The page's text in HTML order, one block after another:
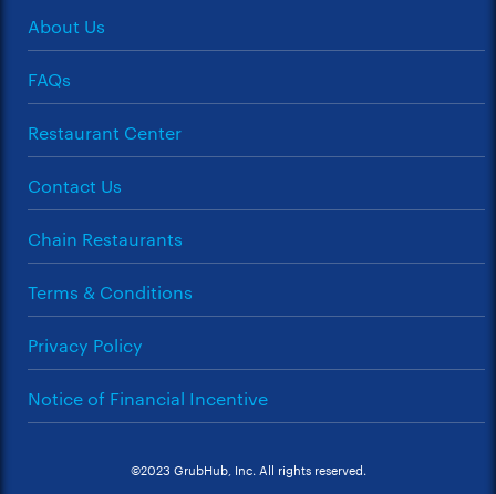
About Us
FAQs
Restaurant Center
Contact Us
Chain Restaurants
Terms & Conditions
Privacy Policy
Notice of Financial Incentive
©2023 GrubHub, Inc. All rights reserved.